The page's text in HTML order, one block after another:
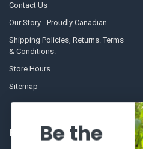
Contact Us
Our Story - Proudly Canadian
Shipping Policies, Returns. Terms
& Conditions.
Store Hours
Sitemap
POPULAR BRANDS
Be the